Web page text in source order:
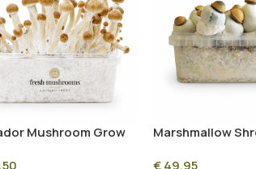
Mushroom Grow
Marshmallow